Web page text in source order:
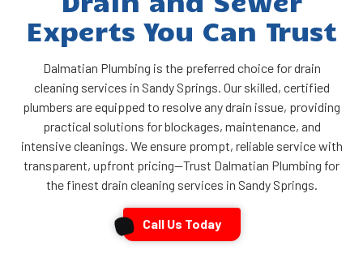
Experts You Can Trust
Dalmatian Plumbing is the preferred choice for drain
cleaning services in Sandy Springs. Our skilled, certified
plumbers are equipped to resolve any drain issue, providing
practical solutions for blockages, maintenance, and
intensive cleanings. We ensure prompt, reliable service with
transparent, upfront pricing—Trust Dalmatian Plumbing for
the finest drain cleaning services in Sandy Springs.
Call Us Today